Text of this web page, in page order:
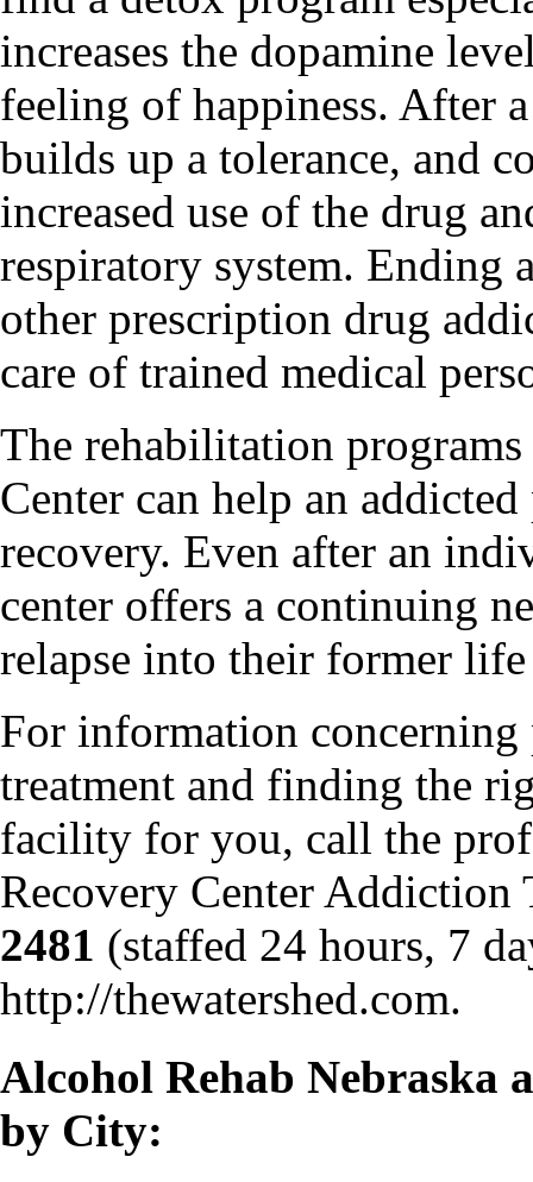
increases the dopamine
feeling of happiness. After
builds up a tolerance, and
increased use of the drug
respiratory system. Ending
other prescription drug
care of trained medical
The rehabilitation
Center can help an
recovery. Even after an
center offers a continuing
relapse into their former
For information
treatment and finding the
facility for you, call the
Recovery Center Addiction
2481 (staffed 24 hours, 7
http://thewatershed.com.
Alcohol Rehab Nebraska
by City: